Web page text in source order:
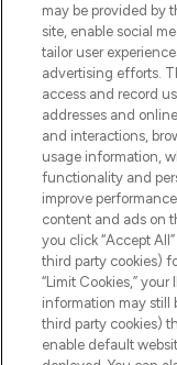
Pay Securely With
may be provided by
site, enable social
tailor user
advertising efforts.
access and record
addresses and
and interactions,
usage information,
functionality and
improve
content and ads on
you click “Accept
third party cookies)
“Limit Cookies,”
information may still
third party cookies)
enable default